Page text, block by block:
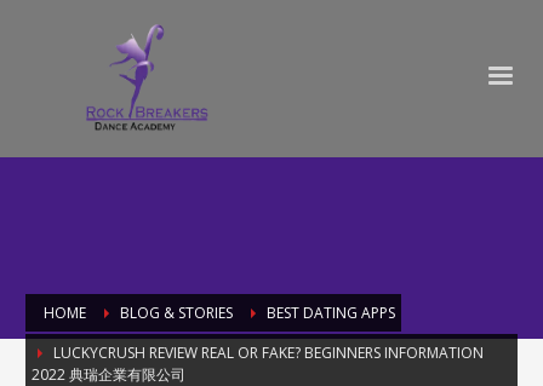
HOME BLOG & STORIES
BEST DATING APPS
LUCKYCRUSH REVIEW REAL OR FAKE? BEGINNERS INFORMATION
2022 典瑞企業有限公司